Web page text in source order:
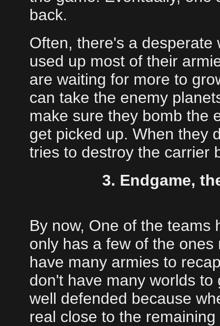
back.
Often, there's a
used up most of their
are waiting for more to
can take the enemy
make sure they bomb the
get picked up. When they
tries to destroy the carrier
3. Endgame,
By now, One of the teams
only has a few of the
have many armies to
don't have many worlds
well defended because
real close to the